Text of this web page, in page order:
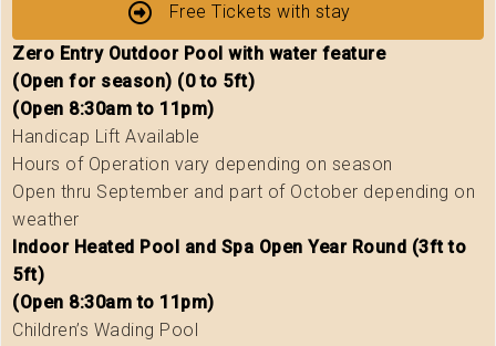
Free Tickets with stay
Zero Entry Outdoor Pool with water feature
(Open for season) (0 to 5ft)
(Open 8:30am to 11pm)
Handicap Lift Available
Hours of Operation vary depending on season
Open thru September and part of October depending on
weather
Indoor Heated Pool and Spa Open Year Round (3ft to
5ft)
(Open 8:30am to 11pm)
Children’s Wading Pool